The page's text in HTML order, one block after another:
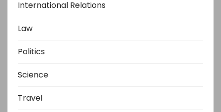
International Relations
Law
Politics
Science
Travel